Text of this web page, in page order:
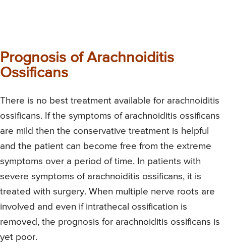
Prognosis of Arachnoiditis
Ossificans
There is no best treatment available for arachnoiditis
ossificans. If the symptoms of arachnoiditis ossificans
are mild then the conservative treatment is helpful
and the patient can become free from the extreme
symptoms over a period of time. In patients with
severe symptoms of arachnoiditis ossificans, it is
treated with surgery. When multiple nerve roots are
involved and even if intrathecal ossification is
removed, the prognosis for arachnoiditis ossificans is
yet poor.